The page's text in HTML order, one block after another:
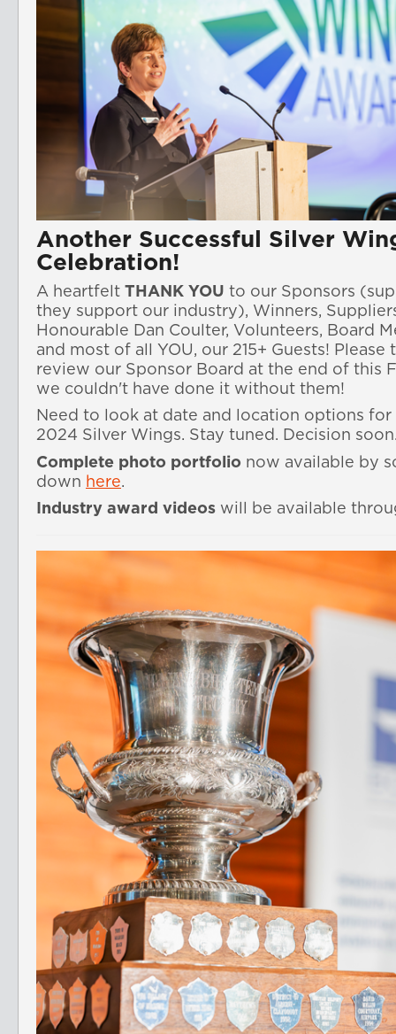
Another Successful Silver
Celebration!
A heartfelt THANK YOU to our Sponsors
they support our industry), Winners,
Honourable Dan Coulter,
and most of all YOU, our 215+ Guests!
review our Sponsor Board at the end of this
we couldn't have done it without them!
Need to look at date and location options
2024 Silver Wings. Stay tuned. Decision
Complete photo portfolio now available by
down here.
Industry award videos will be available